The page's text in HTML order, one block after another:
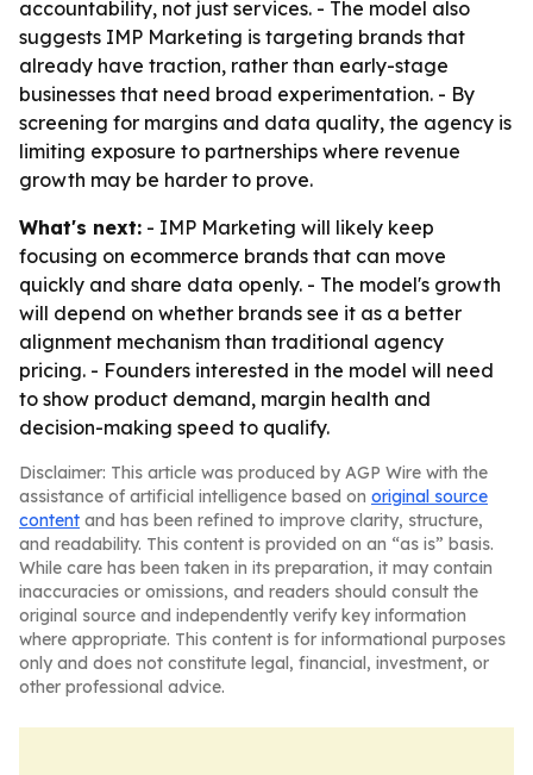
accountability, not just services. - The model also
suggests IMP Marketing is targeting brands that
already have traction, rather than early-stage
businesses that need broad experimentation. - By
screening for margins and data quality, the agency is
limiting exposure to partnerships where revenue
growth may be harder to prove.
What's next: - IMP Marketing will likely keep
focusing on ecommerce brands that can move
quickly and share data openly. - The model's growth
will depend on whether brands see it as a better
alignment mechanism than traditional agency
pricing. - Founders interested in the model will need
to show product demand, margin health and
decision-making speed to qualify.
Disclaimer: This article was produced by AGP Wire with the
assistance of artificial intelligence based on original source
content and has been refined to improve clarity, structure,
and readability. This content is provided on an “as is” basis.
While care has been taken in its preparation, it may contain
inaccuracies or omissions, and readers should consult the
original source and independently verify key information
where appropriate. This content is for informational purposes
only and does not constitute legal, financial, investment, or
other professional advice.